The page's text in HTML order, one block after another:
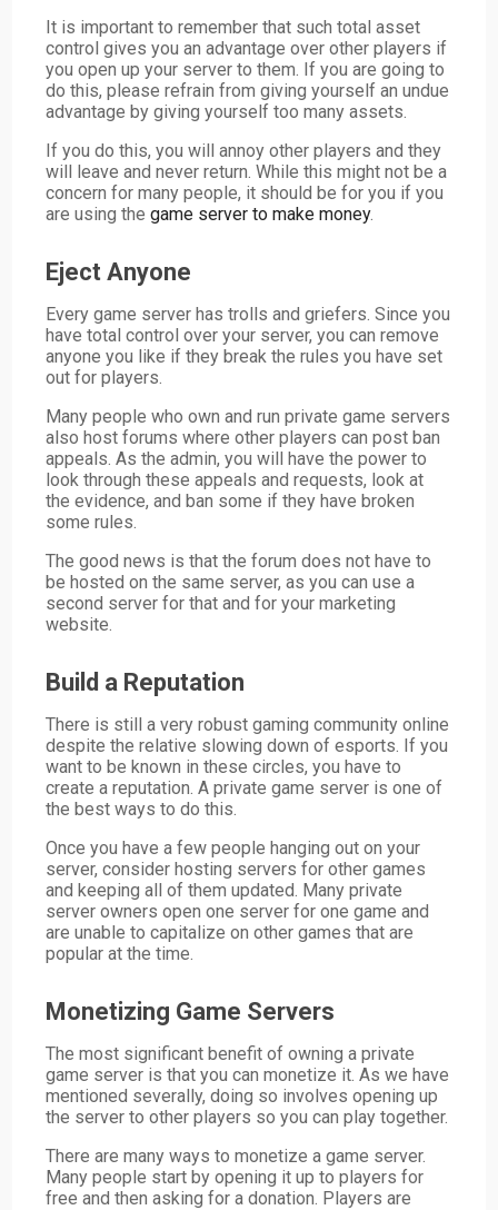
It is important to remember that such total asset
control gives you an advantage over other players if
you open up your server to them. If you are going to
do this, please refrain from giving yourself an undue
advantage by giving yourself too many assets.
If you do this, you will annoy other players and they
will leave and never return. While this might not be a
concern for many people, it should be for you if you
are using thegame server to make money.
Eject Anyone
Every game server has trolls and griefers. Since you
have total control over your server, you can remove
anyone you like if they break the rules you have set
out for players.
Many people who own and run private game servers
also host forums where other players can post ban
appeals. As the admin, you will have the power to
look through these appeals and requests, look at
the evidence, and ban some if they have broken
some rules.
The good news is that the forum does not have to
be hosted on the same server, as you can use a
second server for that and for your marketing
website.
Build a Reputation
There is still a very robust gaming community online
despite the relative slowing down of esports. If you
want to be known in these circles, you have to
create a reputation. A private game server is one of
the best ways to do this.
Once you have a few people hanging out on your
server, consider hosting servers for other games
and keeping all of them updated. Many private
server owners open one server for one game and
are unable to capitalize on other games that are
popular at the time.
Monetizing Game Servers
The most significant benefit of owning a private
game server is that you can monetize it. As we have
mentioned severally, doing so involves opening up
the server to other players so you can play together.
There are many ways to monetize a game server.
Many people start by opening it up to players for
free and then asking for a donation. Players are